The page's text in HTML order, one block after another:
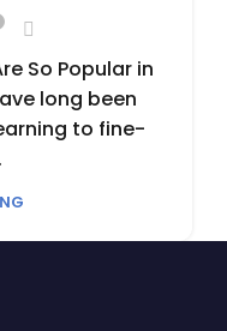
So Popular in
long been
to fine-